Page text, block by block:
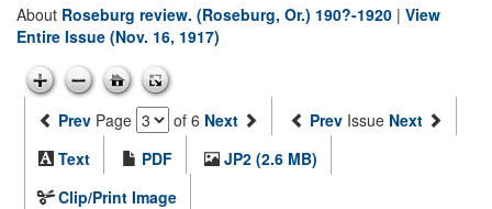
About Roseburg review. (Roseburg, Or.) 190?-1920 | View
Entire Issue (Nov. 16, 1917)
Prev Page of 6 Next Prev Issue Next
Text
PDF
JP2 (2.6 MB)
Clip/Print Image